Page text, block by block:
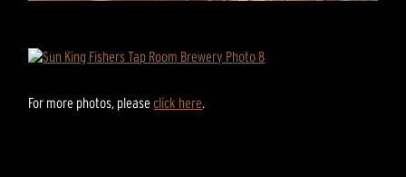
For more photos, pleaseclick here.